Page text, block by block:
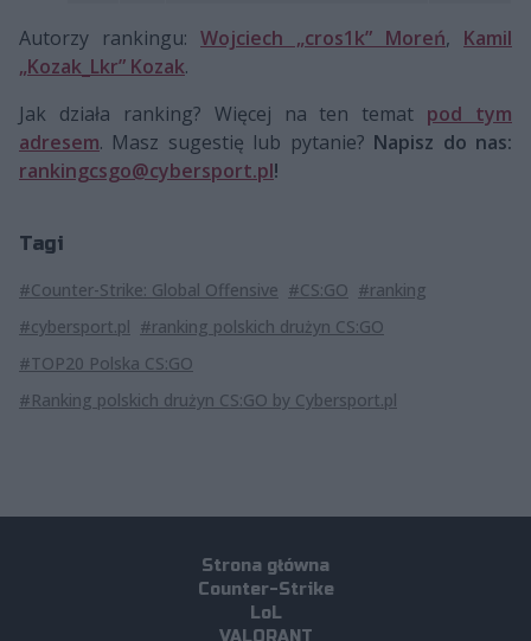
Autorzy rankingu: Wojciech „cros1k” Moreń, Kamil
„Kozak_Lkr” Kozak.
Jak działa ranking? Więcej na ten temat pod tym
adresem. Masz sugestię lub pytanie? Napisz do nas:
rankingcsgo@cybersport.pl!
Tagi
#Counter-Strike: Global Offensive #CS:GO #ranking
#cybersport.pl #ranking polskich drużyn CS:GO
#TOP20 Polska CS:GO
#Ranking polskich drużyn CS:GO by Cybersport.pl
Strona główna
Counter-Strike
LoL
VALORANT